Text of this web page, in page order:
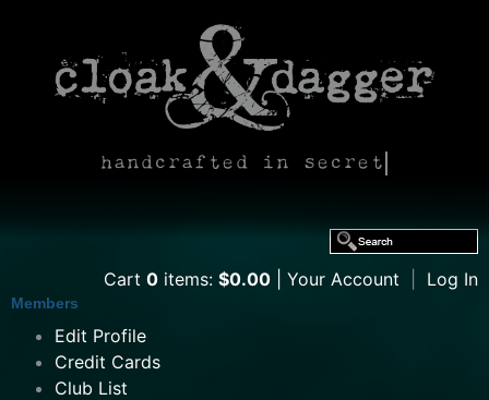
handcrafted in secret
Cart 0 items: $0.00 Your Account Log In
Members
Edit Profile
Credit Cards
Club List